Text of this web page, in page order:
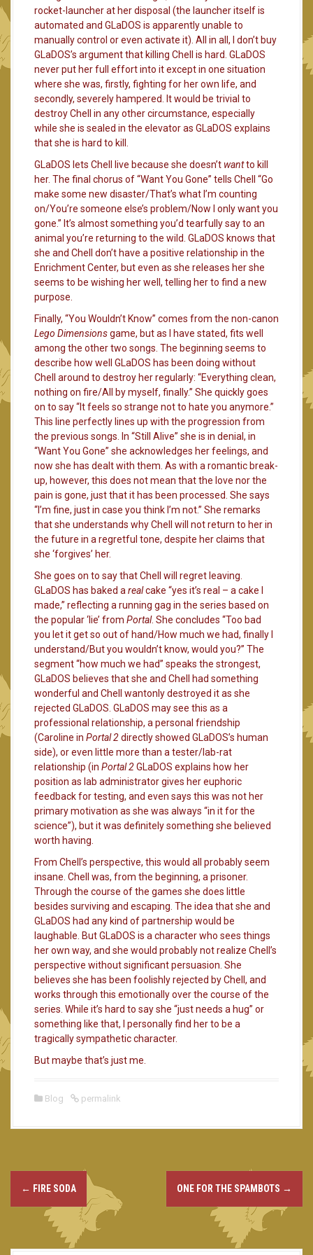
rocket-launcher at her disposal (the launcher itself is
automated and GLaDOS is apparently unable to
manually control or even activate it). All in all, I don’t buy
GLaDOS’s argument that killing Chell is hard. GLaDOS
never put her full effort into it except in one situation
where she was, firstly, fighting for her own life, and
secondly, severely hampered. It would be trivial to
destroy Chell in any other circumstance, especially
while she is sealed in the elevator as GLaDOS explains
that she is hard to kill.
GLaDOS lets Chell live because she doesn’t wantto kill
her. The final chorus of “Want You Gone” tells Chell “Go
make some new disaster/That’s what I’m counting
on/You’re someone else’s problem/Now I only want you
gone.” It’s almost something you’d tearfully say to an
animal you’re returning to the wild. GLaDOS knows that
she and Chell don’t have a positive relationship in the
Enrichment Center, but even as she releases her she
seems to be wishing her well, telling her to find a new
purpose.
Finally, “You Wouldn’t Know” comes from the non-canon
Lego Dimensionsgame, but as I have stated, fits well
among the other two songs. The beginning seems to
describe how well GLaDOS has been doing without
Chell around to destroy her regularly: “Everything clean,
nothing on fire/All by myself, finally.” She quickly goes
on to say “It feels so strange not to hate you anymore.”
This line perfectly lines up with the progression from
the previous songs. In “Still Alive” she is in denial, in
“Want You Gone” she acknowledges her feelings, and
now she has dealt with them. As with a romantic break-
up, however, this does not mean that the love nor the
pain is gone, just that it has been processed. She says
“I’m fine, just in case you think I’m not.” She remarks
that she understands why Chell will not return to her in
the future in a regretful tone, despite her claims that
she ‘forgives’ her.
She goes on to say that Chell will regret leaving.
GLaDOS has baked a realcake “yes it’s real – a cake I
made,” reflecting a running gag in the series based on
the popular ‘lie’ from Portal. She concludes “Too bad
you let it get so out of hand/How much we had, finally I
understand/But you wouldn’t know, would you?” The
segment “how much we had” speaks the strongest,
GLaDOS believes that she and Chell had something
wonderful and Chell wantonly destroyed it as she
rejected GLaDOS. GLaDOS may see this as a
professional relationship, a personal friendship
(Caroline in Portal 2directly showed GLaDOS’s human
side), or even little more than a tester/lab-rat
relationship (in Portal 2GLaDOS explains how her
position as lab administrator gives her euphoric
feedback for testing, and even says this was not her
primary motivation as she was always “in it for the
science”), but it was definitely something she believed
worth having.
From Chell’s perspective, this would all probably seem
insane. Chell was, from the beginning, a prisoner.
Through the course of the games she does little
besides surviving and escaping. The idea that she and
GLaDOS had any kind of partnership would be
laughable. But GLaDOS is a character who sees things
her own way, and she would probably not realize Chell’s
perspective without significant persuasion. She
believes she has been foolishly rejected by Chell, and
works through this emotionally over the course of the
series. While it’s hard to say she “just needs a hug” or
something like that, I personally find her to be a
tragically sympathetic character.
But maybe that’s just me.
Blog permalink
P← FIRE SODA ONE FOR THE SPAMBOTS →